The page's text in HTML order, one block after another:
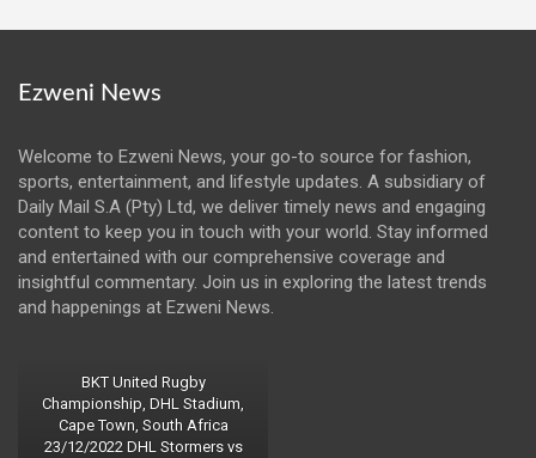
Ezweni News
Welcome to Ezweni News, your go-to source for fashion,
sports, entertainment, and lifestyle updates. A subsidiary of
Daily Mail S.A (Pty) Ltd, we deliver timely news and engaging
content to keep you in touch with your world. Stay informed
and entertained with our comprehensive coverage and
insightful commentary. Join us in exploring the latest trends
and happenings at Ezweni News.
BKT United Rugby
Championship, DHL Stadium,
Cape Town, South Africa
23/12/2022 DHL Stormers vs